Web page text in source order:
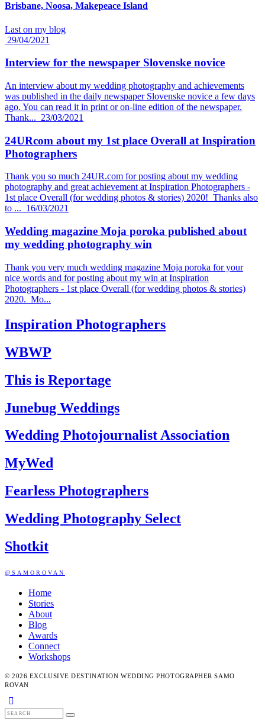
Brisbane, Noosa, Makepeace Island
Last on my blog
29/04/2021
Interview for the newspaper Slovenske novice
An interview about my wedding photography and achievements
was published in the daily newspaper Slovenske novice a few days
ago. You can read it in print or on-line edition of the newspaper.
Thank... 23/03/2021
24URcom about my 1st place Overall at Inspiration
Photographers
Thank you so much 24UR.com for posting about my wedding
photography and great achievement at Inspiration Photographers -
1st place Overall (for wedding photos & stories) 2020! Thanks also
to ... 16/03/2021
Wedding magazine Moja poroka published about
my wedding photography win
Thank you very much wedding magazine Moja poroka for your
nice words and for posting about my win at Inspiration
Photographers - 1st place Overall (for wedding photos & stories)
2020. Mo...
Inspiration Photographers
WBWP
This is Reportage
Junebug Weddings
Wedding Photojournalist Association
MyWed
Fearless Photographers
Wedding Photography Select
Shotkit
@SAMOROVAN
Home
Stories
About
Blog
Awards
Connect
Workshops
© 2026 EXCLUSIVE DESTINATION WEDDING PHOTOGRAPHER SAMO
ROVAN